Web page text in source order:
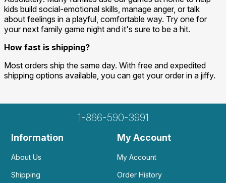
kids build social-emotional skills, manage anger, or talk
about feelings in a playful, comfortable way. Try one for
your next family game night and it's sure to be a hit.
How fast is shipping?
Most orders ship the same day. With free and expedited
shipping options available, you can get your order in a jiffy.
1-866-590-3991
Information
About Us
Shipping
My Account
My Account
Order History